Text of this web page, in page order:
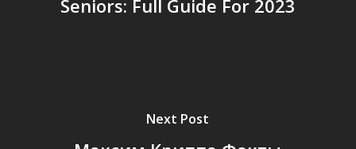
Seniors: Full Guide For 2023
Next Post